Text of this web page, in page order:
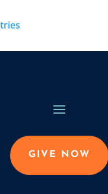
GIVE NOW